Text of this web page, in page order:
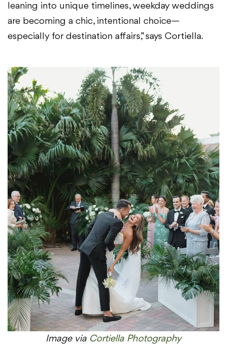
leaning into unique timelines, weekday weddings
are becoming a chic, intentional choice—
especially for destination affairs,” says Cortiella.
Image via Cortiella Photography